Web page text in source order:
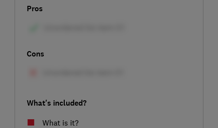
Pros
Cons
What's included?
What is it?